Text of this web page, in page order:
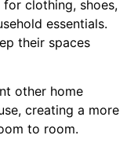
clothing, shoes,
essentials.
their spaces
other home
creating a more
to room.